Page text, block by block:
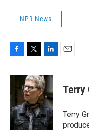
NPR News
F
c
b
o
o
k
T
i
t
t
e
r
L
n
k
e
d
I
n
E
Terry
Terry